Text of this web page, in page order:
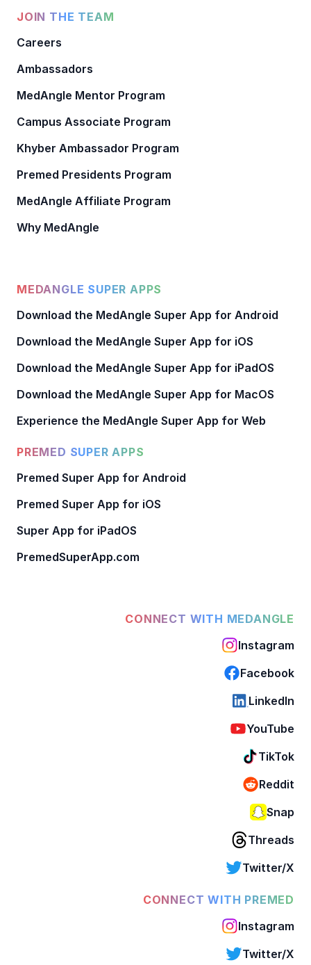
JOIN THE TEAM
Careers
Ambassadors
MedAngle Mentor Program
Campus Associate Program
Khyber Ambassador Program
Premed Presidents Program
MedAngle Affiliate Program
Why MedAngle
MEDANGLE SUPER APPS
Download the MedAngle Super App for Android
Download the MedAngle Super App for iOS
Download the MedAngle Super App for iPadOS
Download the MedAngle Super App for MacOS
Experience the MedAngle Super App for Web
PREMED SUPER APPS
Premed Super App for Android
Premed Super App for iOS
Super App for iPadOS
PremedSuperApp.com
CONNECT WITH MEDANGLE
Instagram
Facebook
LinkedIn
YouTube
TikTok
Reddit
Snap
Threads
Twitter/X
CONNECT WITH PREMED
Instagram
Twitter/X